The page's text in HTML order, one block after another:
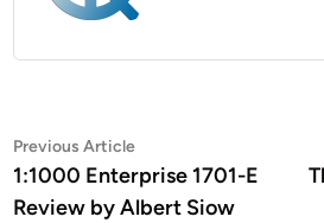
Post
navigation
Previous ArticlePrevious
article:
1:1000 Enterprise 1701-E
Review by Albert Siow